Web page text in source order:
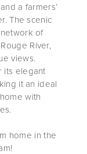
a farmers’
The scenic
of
River,
views.
its elegant
it an ideal
with
home in the
!